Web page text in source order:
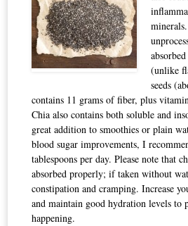
(unlike
seeds
contains 11 grams of fiber, plus
Chia also contains both soluble and
great addition to smoothies or plain
blood sugar improvements, I
tablespoons per day. Please note that
absorbed properly; if taken without
constipation and cramping. Increase
and maintain good hydration levels to
happening.